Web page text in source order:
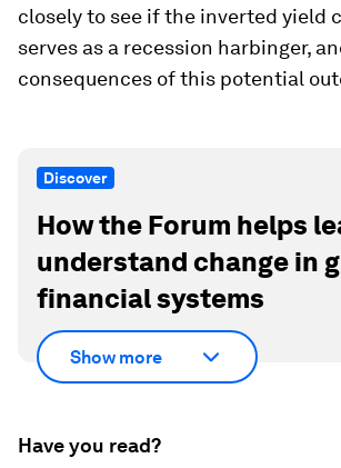
closely to see if the inverted yield
serves as a recession harbinger,
consequences of this potential
Discover
How the Forum helps
understand change in
financial systems
Show more
Have you read?